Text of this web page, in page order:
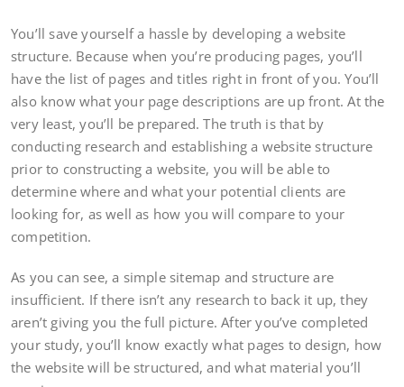
You’ll save yourself a hassle by developing a website
structure. Because when you’re producing pages, you’ll
have the list of pages and titles right in front of you. You’ll
also know what your page descriptions are up front. At the
very least, you’ll be prepared. The truth is that by
conducting research and establishing a website structure
prior to constructing a website, you will be able to
determine where and what your potential clients are
looking for, as well as how you will compare to your
competition.
As you can see, a simple sitemap and structure are
insufficient. If there isn’t any research to back it up, they
aren’t giving you the full picture. After you’ve completed
your study, you’ll know exactly what pages to design, how
the website will be structured, and what material you’ll